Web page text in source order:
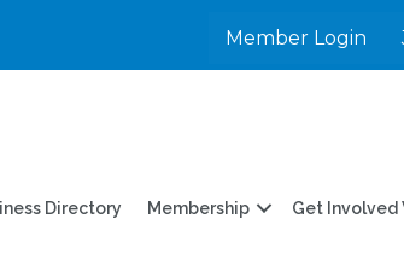
Member Login
Directory Membership Get Involved